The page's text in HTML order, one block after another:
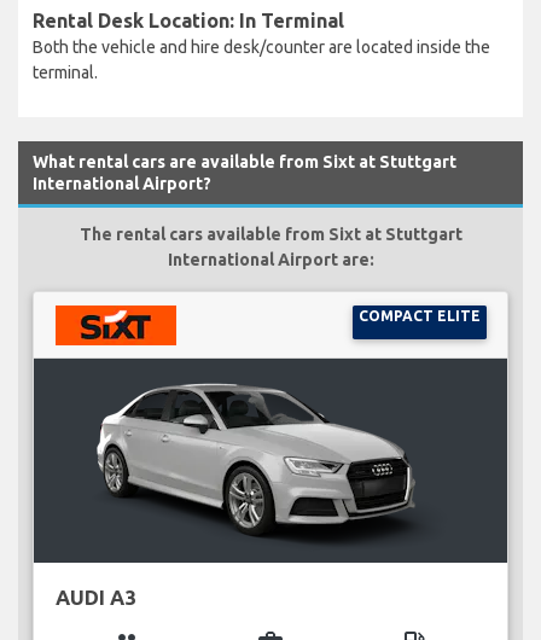
Rental Desk Location: In Terminal
Both the vehicle and hire desk/counter are located inside the
terminal.
What rental cars are available from Sixt at Stuttgart
International Airport?
The rental cars available from Sixt at Stuttgart
International Airport are:
COMPACT ELITE
AUDI A3